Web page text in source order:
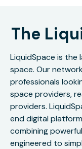
The
LiquidSpace is
space. Our
professionals
space providers,
providers.
end digital
combining
engineered to